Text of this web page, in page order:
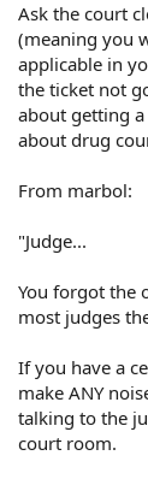
Ask the court
(meaning you
applicable in
the ticket not
about getting
about drug
From marbol:
"Judge...
You forgot the
most judges
If you have a
make ANY
talking to the
court room.